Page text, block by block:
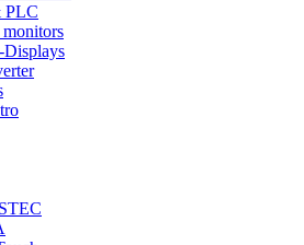
PLC
monitors
Displays